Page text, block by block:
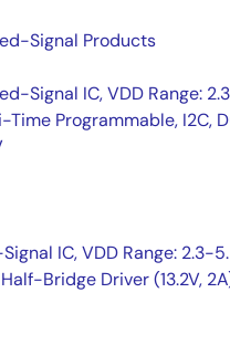
Signal Products
Signal IC, VDD Range:
Time Programmable, I2C,
IC, VDD Range: 2.3-
Half-Bridge Driver (13.2V,